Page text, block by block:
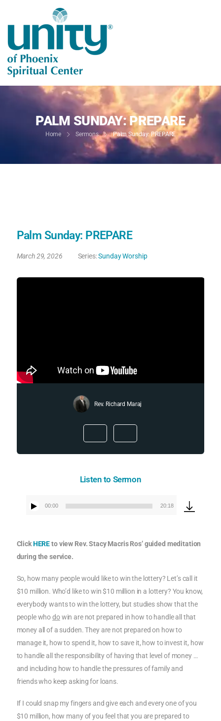
PALM SUNDAY: PREPARE
Home Sermons Palm Sunday: PREPARE
Palm Sunday: PREPARE
March 29, 2026 Series:Sunday Worship
Rev. Richard Maraj
Listen to Sermon
Audio
00:00 20:18
ClickHEREto view Rev. Stacy Macris Ros’ guided meditation
during the service.
So, how many people would like to win the lottery? Let’s call it
$10 million. Who’d like to win $10 million in a lottery? You know,
everybody wants to win the lottery, but studies show that the
people whodowin are not prepared in how to handle all that
money all of a sudden. They are not prepared on how to
manage it, how to spend it, how to save it, how to invest it, how
to handle all the responsibility of having that level of money …
and including how to handle the pressures of family and
friends who keep asking for loans.
If I could snap my fingers and give each and every one of you
$10 million, how many of you feel that you are prepared to